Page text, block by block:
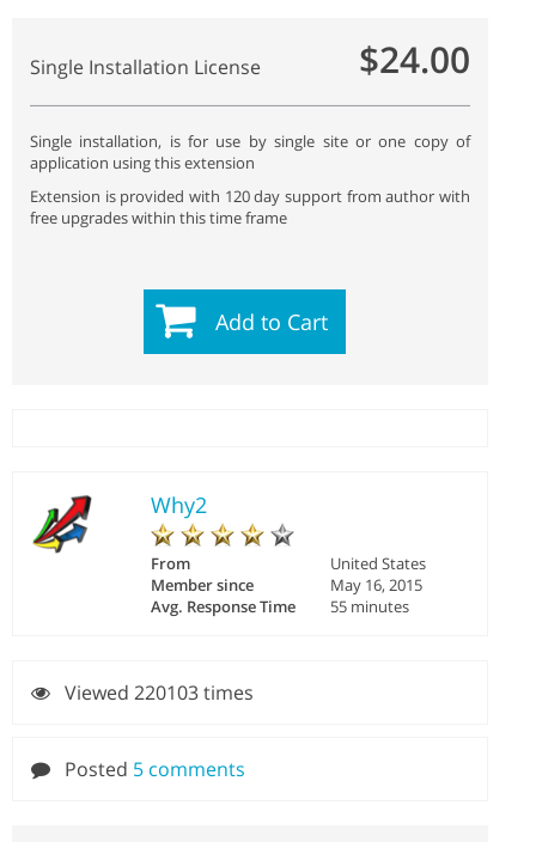
Single Installation License $24.00
Single installation, is for use by single site or one copy of
application using this extension
Extension is provided with 120 day support from author with
free upgrades within this time frame
Add to Cart
Why2
From
United States
Member since
May 16, 2015
Avg. Response Time
55 minutes
Viewed 220103 times
Posted 5 comments